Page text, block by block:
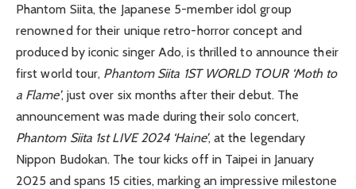
Phantom Siita, the Japanese 5-member idol group
renowned for their unique retro-horror concept and
produced by iconic singer Ado, is thrilled to announce their
first world tour, Phantom Siita 1ST WORLD TOUR ‘Moth to
a Flame’, just over six months after their debut. The
announcement was made during their solo concert,
Phantom Siita 1st LIVE 2024 ‘Haine’, at the legendary
Nippon Budokan. The tour kicks off in Taipei in January
2025 and spans 15 cities, marking an impressive milestone